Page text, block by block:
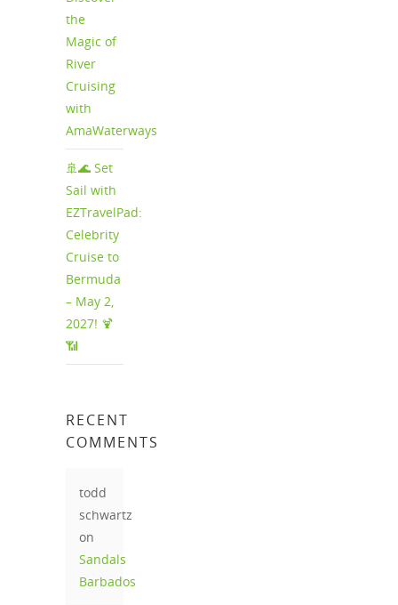
the
Magic of
River
Cruising
with
AmaWaterways
🚢🌊 Set
Sail with
EZTravelPad:
Celebrity
Cruise to
Bermuda
– May 2,
2027! 🍹
📶
RECENT
COMMENTS
todd
schwartz
on
Sandals
Barbados